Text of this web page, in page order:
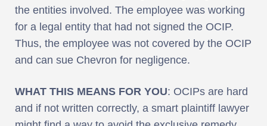
the entities involved. The employee was working
for a legal entity that had not signed the OCIP.
Thus, the employee was not covered by the OCIP
and can sue Chevron for negligence.
WHAT THIS MEANS FOR YOU: OCIPs are hard
and if not written correctly, a smart plaintiff lawyer